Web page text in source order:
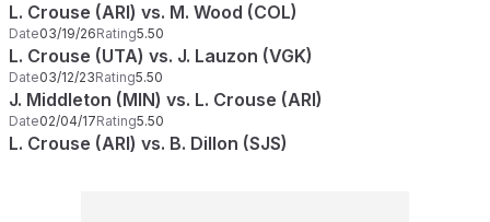
L. Crouse (ARI) vs. M. Wood (COL)
Date03/19/26Rating5.50
L. Crouse (UTA) vs. J. Lauzon (VGK)
Date03/12/23Rating5.50
J. Middleton (MIN) vs. L. Crouse (ARI)
Date02/04/17Rating5.50
L. Crouse (ARI) vs. B. Dillon (SJS)